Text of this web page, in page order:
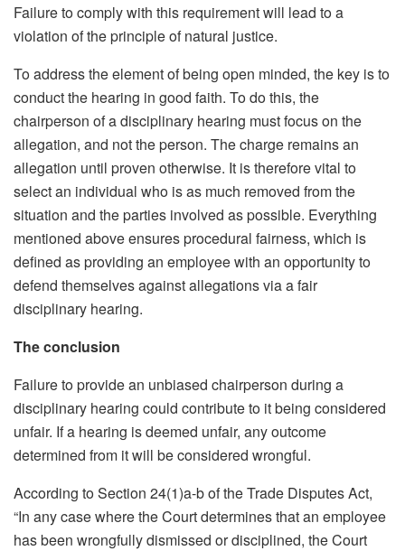
Failure to comply with this requirement will lead to a
violation of the principle of natural justice.
To address the element of being open minded, the key is to
conduct the hearing in good faith. To do this, the
chairperson of a disciplinary hearing must focus on the
allegation, and not the person. The charge remains an
allegation until proven otherwise. It is therefore vital to
select an individual who is as much removed from the
situation and the parties involved as possible. Everything
mentioned above ensures procedural fairness, which is
defined as providing an employee with an opportunity to
defend themselves against allegations via a fair
disciplinary hearing.
The conclusion
Failure to provide an unbiased chairperson during a
disciplinary hearing could contribute to it being considered
unfair. If a hearing is deemed unfair, any outcome
determined from it will be considered wrongful.
According to Section 24(1)a-b of the Trade Disputes Act,
“In any case where the Court determines that an employee
has been wrongfully dismissed or disciplined, the Court